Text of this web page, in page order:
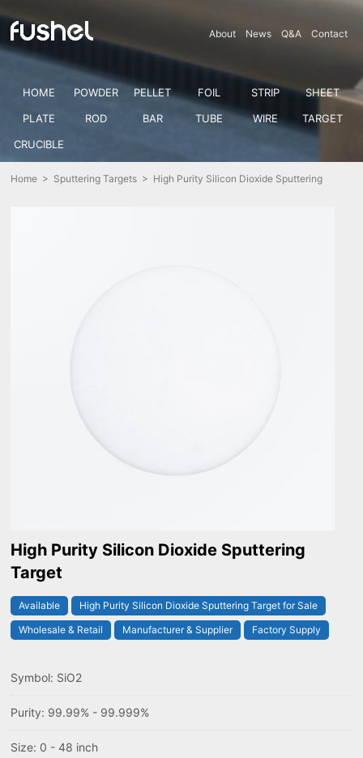
About News Q&A Contact
HOME POWDER PELLET FOIL STRIP
SHEET
PLATE
ROD BAR TUBE WIRE
TARGET
CRUCIBLE
Home > Sputtering Targets > High Purity Silicon Dioxide Sputtering
High Purity Silicon Dioxide Sputtering
Target
Available
High Purity Silicon Dioxide Sputtering Target for Sale
Wholesale & Retail
Manufacturer & Supplier Factory Supply
Symbol: SiO2
Purity: 99.99% - 99.999%
Size: 0 - 48 inch